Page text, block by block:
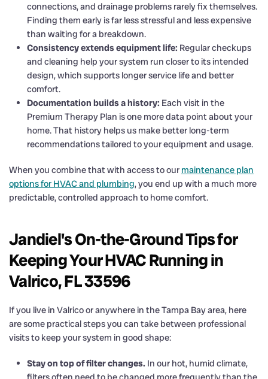
connections, and drainage problems rarely fix themselves.
Finding them early is far less stressful and less expensive
than waiting for a breakdown.
Consistency extends equipment life: Regular checkups
and cleaning help your system run closer to its intended
design, which supports longer service life and better
comfort.
Documentation builds a history: Each visit in the
Premium Therapy Plan is one more data point about your
home. That history helps us make better long-term
recommendations tailored to your equipment and usage.
When you combine that with access to our maintenance plan
options for HVAC and plumbing, you end up with a much more
predictable, controlled approach to home comfort.
Jandiel's On-the-Ground Tips for
Keeping Your HVAC Running in
Valrico, FL 33596
If you live in Valrico or anywhere in the Tampa Bay area, here
are some practical steps you can take between professional
visits to keep your system in good shape:
Stay on top of filter changes. In our hot, humid climate,